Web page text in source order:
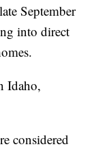
September
into direct
Idaho,
considered